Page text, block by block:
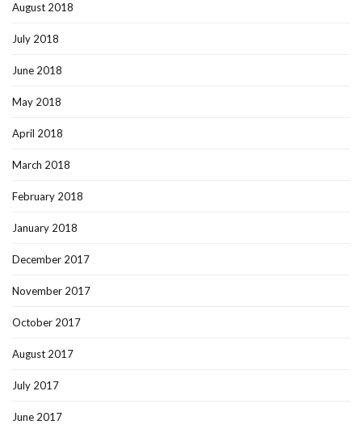
August 2018
July 2018
June 2018
May 2018
April 2018
March 2018
February 2018
January 2018
December 2017
November 2017
October 2017
August 2017
July 2017
June 2017